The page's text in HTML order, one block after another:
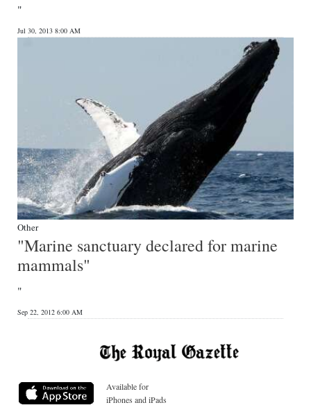
"
Jul 30, 2013 8:00 AM
Other
"Marine sanctuary declared for marine
mammals"
"
Sep 22, 2012 6:00 AM
Available for
iPhones and iPads